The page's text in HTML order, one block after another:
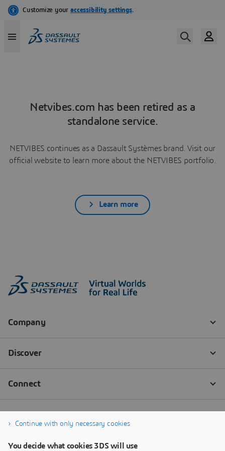
Netvibes.com has been retired as a
standalone service.
NETVIBES continues as a Dassault Systèmes brand. Visit our
official website to learn more about the NETVIBES portfolio.
Learn more
Continue with only necessary cookies
You decide what cookies 3DS will use